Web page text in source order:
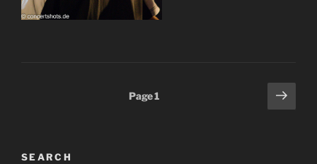
Page1
Next
page
SEARCH